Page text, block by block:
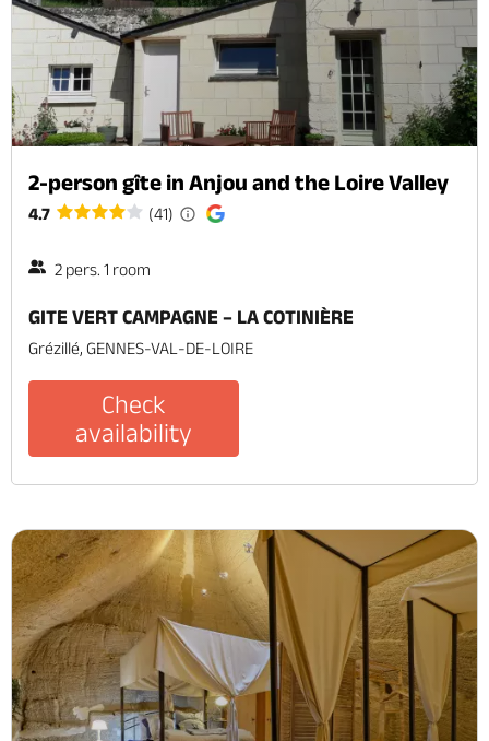
2-person gîte in Anjou and the Loire Valley
4.7 (41)
2 pers. 1 room
GITE VERT CAMPAGNE – LA COTINIÈRE
Grézillé, GENNES-VAL-DE-LOIRE
Check
availability